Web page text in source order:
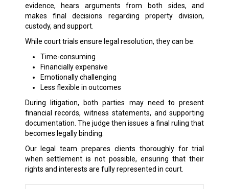
evidence, hears arguments from both sides, and
makes final decisions regarding property division,
custody, and support.
While court trials ensure legal resolution, they can be:
Time-consuming
Financially expensive
Emotionally challenging
Less flexible in outcomes
During litigation, both parties may need to present
financial records, witness statements, and supporting
documentation. The judge then issues a final ruling that
becomes legally binding.
Our legal team prepares clients thoroughly for trial
when settlement is not possible, ensuring that their
rights and interests are fully represented in court.